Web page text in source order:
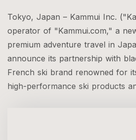
Tokyo, Japan – Kammui Inc.
operator of "Kammui.com," a
premium adventure travel in
announce its partnership with
French ski brand renowned for
high-performance ski products